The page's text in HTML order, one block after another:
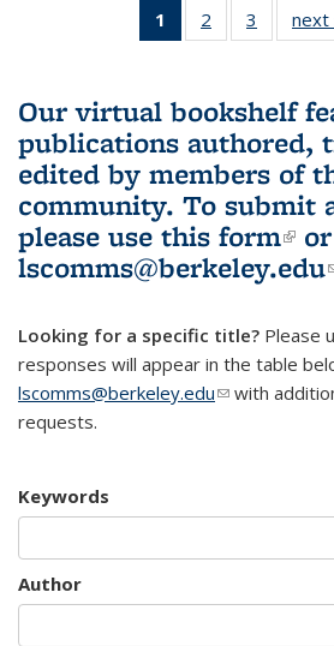
1
of 3 L&S
Bookshelf
(Current
page)
2
of 3 L&S
Bookshelf
3
of 3 L&S
next
Our virtual bookshelf
publications authored,
edited by members of
community. To submit
please use this form
lscomms@berkeley.edu
Looking for a specific title? Please
responses will appear in the table
lscomms@berkeley.edu(link sends e-
with
requests.
Keywords
Author